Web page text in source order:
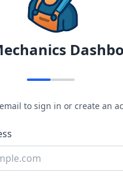
to sign in or create an